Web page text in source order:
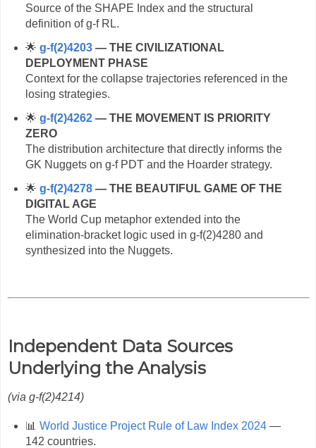
Source of the SHAPE Index and the structural
definition of g‑f RL.
🌟 g‑f(2)4203— THE CIVILIZATIONAL
DEPLOYMENT PHASE
Context for the collapse trajectories referenced in the
losing strategies.
🌟 g‑f(2)4262— THE MOVEMENT IS PRIORITY
ZERO
The distribution architecture that directly informs the
GK Nuggets on g‑f PDT and the Hoarder strategy.
🌟 g‑f(2)4278— THE BEAUTIFUL GAME OF THE
DIGITAL AGE
The World Cup metaphor extended into the
elimination‑bracket logic used in g‑f(2)4280 and
synthesized into the Nuggets.
Independent Data Sources
Underlying the Analysis
(via g‑f(2)4214)
📊 World Justice Project Rule of Law Index 2024—
142 countries.